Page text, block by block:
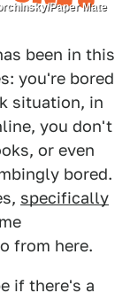
Paper Mate
been in this
you're bored
situation, in
you don't
or even
bored.
specifically
from here.
if there's a